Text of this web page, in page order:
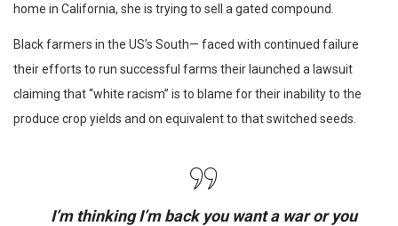
home in California, she is trying to sell a gated compound.
Black farmers in the US’s South— faced with continued failure
their efforts to run successful farms their launched a lawsuit
claiming that “white racism” is to blame for their inability to the
produce crop yields and on equivalent to that switched seeds.
I’m thinking I’m back you want a war or you